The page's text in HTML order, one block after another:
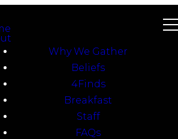
Why We Gather
Beliefs
4Finds
Breakfast
Staff
FAQs